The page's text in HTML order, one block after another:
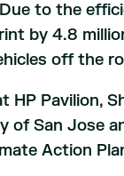
to the
by 4.8
off the
HP Pavilion,
San Jose
Action